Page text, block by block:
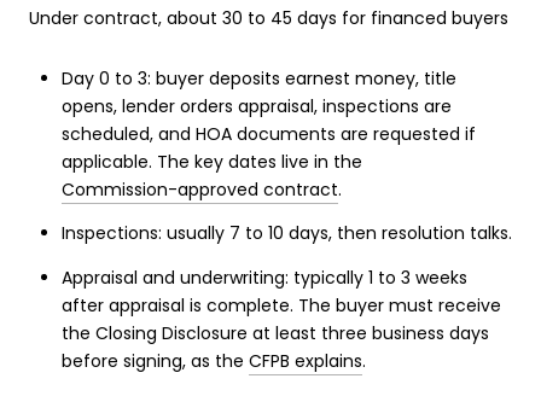
Under contract, about 30 to 45 days for financed buyers
Day 0 to 3: buyer deposits earnest money, title
opens, lender orders appraisal, inspections are
scheduled, and HOA documents are requested if
applicable. The key dates live in the
Commission-approved contract.
Inspections: usually 7 to 10 days, then resolution talks.
Appraisal and underwriting: typically 1 to 3 weeks
after appraisal is complete. The buyer must receive
the Closing Disclosure at least three business days
before signing, as the CFPB explains.